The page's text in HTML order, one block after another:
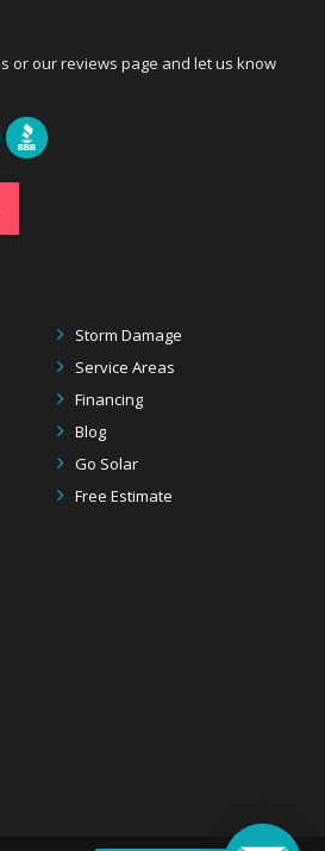
or our reviews page and let us know
Storm Damage
Service Areas
Financing
Blog
Go Solar
Free Estimate